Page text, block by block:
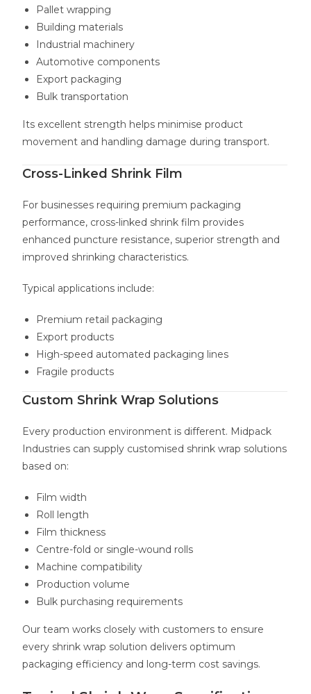
Pallet wrapping
Building materials
Industrial machinery
Automotive components
Export packaging
Bulk transportation
Its excellent strength helps minimise product
movement and handling damage during transport.
Cross-Linked Shrink Film
For businesses requiring premium packaging
performance, cross-linked shrink film provides
enhanced puncture resistance, superior strength and
improved shrinking characteristics.
Typical applications include:
Premium retail packaging
Export products
High-speed automated packaging lines
Fragile products
Custom Shrink Wrap Solutions
Every production environment is different. Midpack
Industries can supply customised shrink wrap solutions
based on:
Film width
Roll length
Film thickness
Centre-fold or single-wound rolls
Machine compatibility
Production volume
Bulk purchasing requirements
Our team works closely with customers to ensure
every shrink wrap solution delivers optimum
packaging efficiency and long-term cost savings.